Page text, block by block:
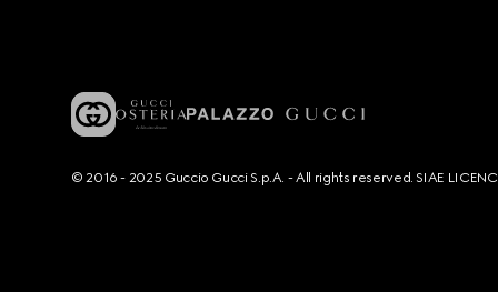
© 2016 - 2025 Guccio Gucci S.p.A. - All rights reserved. SIAE